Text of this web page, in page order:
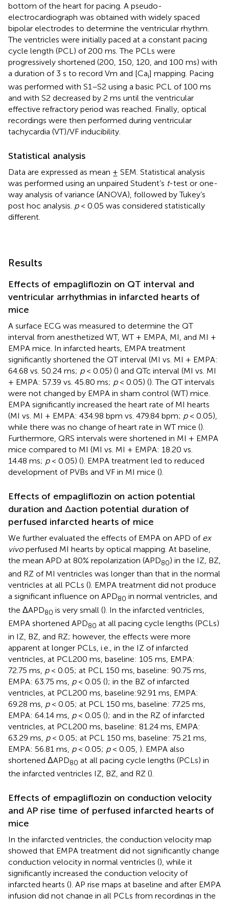
bottom of the heart for pacing. A pseudo-
electrocardiograph was obtained with widely spaced
bipolar electrodes to determine the ventricular rhythm.
The ventricles were initially paced at a constant pacing
cycle length (PCL) of 200 ms. The PCLs were
progressively shortened (200, 150, 120, and 100 ms) with
a duration of 3 s to record Vm and [Cai] mapping. Pacing
was performed with S1–S2 using a basic PCL of 100 ms
and with S2 decreased by 2 ms until the ventricular
effective refractory period was reached. Finally, optical
recordings were then performed during ventricular
tachycardia (VT)/VF inducibility.
Statistical analysis
Data are expressed as mean ± SEM. Statistical analysis
was performed using an unpaired Student’s t-test or one-
way analysis of variance (ANOVA), followed by Tukey’s
post hoc analysis. p< 0.05 was considered statistically
different.
Results
Effects of empagliflozin on QT interval and
ventricular arrhythmias in infarcted hearts of
mice
A surface ECG was measured to determine the QT
interval from anesthetized WT, WT + EMPA, MI, and MI +
EMPA mice. In infarcted hearts, EMPA treatment
significantly shortened the QT interval (MI vs. MI + EMPA:
64.68 vs. 50.24 ms; p< 0.05) () and QTc interval (MI vs. MI
+ EMPA: 57.39 vs. 45.80 ms; p< 0.05) (). The QT intervals
were not changed by EMPA in sham control (WT) mice.
EMPA significantly increased the heart rate of MI hearts
(MI vs. MI + EMPA: 434.98 bpm vs. 479.84 bpm; p< 0.05),
while there was no change of heart rate in WT mice ().
Furthermore, QRS intervals were shortened in MI + EMPA
mice compared to MI (MI vs. MI + EMPA: 18.20 vs.
14.48 ms; p< 0.05) (). EMPA treatment led to reduced
development of PVBs and VF in MI mice ().
Effects of empagliflozin on action potential
duration and Δaction potential duration of
perfused infarcted hearts of mice
We further evaluated the effects of EMPA on APD of ex
vivoperfused MI hearts by optical mapping. At baseline,
the mean APD at 80% repolarization (APD80) in the IZ, BZ,
and RZ of MI ventricles was longer than that in the normal
ventricles at all PCLs (). EMPA treatment did not produce
a significant influence on APD80 in normal ventricles, and
the ΔAPD80 is very small (). In the infarcted ventricles,
EMPA shortened APD80 at all pacing cycle lengths (PCLs)
in IZ, BZ, and RZ; however, the effects were more
apparent at longer PCLs, i.e., in the IZ of infarcted
ventricles, at PCL200 ms, baseline: 105 ms, EMPA:
72.75 ms, p< 0.05; at PCL 150 ms, baseline: 90.75 ms,
EMPA: 63.75 ms, p< 0.05 (); in the BZ of infarcted
ventricles, at PCL200 ms, baseline:92.91 ms, EMPA:
69.28 ms, p< 0.05; at PCL 150 ms, baseline: 77.25 ms,
EMPA: 64.14 ms, p< 0.05 (); and in the RZ of infarcted
ventricles, at PCL200 ms, baseline: 81.24 ms, EMPA:
63.29 ms, p< 0.05; at PCL 150 ms, baseline: 75.21 ms,
EMPA: 56.81 ms, p< 0.05; p< 0.05, ). EMPA also
shortened ΔAPD80 at all pacing cycle lengths (PCLs) in
the infarcted ventricles IZ, BZ, and RZ ().
Effects of empagliflozin on conduction velocity
and AP rise time of perfused infarcted hearts of
mice
In the infarcted ventricles, the conduction velocity map
showed that EMPA treatment did not significantly change
conduction velocity in normal ventricles (), while it
significantly increased the conduction velocity of
infarcted hearts (). AP rise maps at baseline and after EMPA
infusion did not change in all PCLs from recordings in the